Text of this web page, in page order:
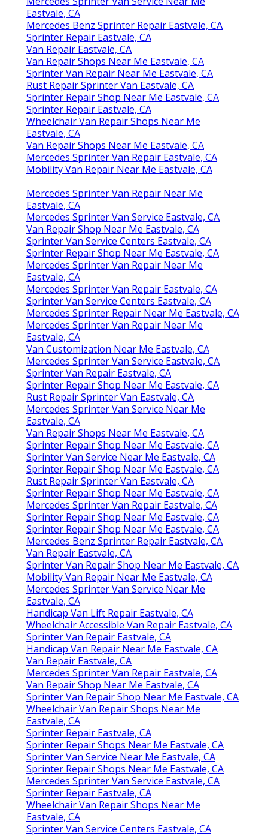
Eastvale, CA
Mercedes Benz Sprinter Repair Eastvale, CA
Sprinter Repair Eastvale, CA
Van Repair Eastvale, CA
Van Repair Shops Near Me Eastvale, CA
Sprinter Van Repair Near Me Eastvale, CA
Rust Repair Sprinter Van Eastvale, CA
Sprinter Repair Shop Near Me Eastvale, CA
Sprinter Repair Eastvale, CA
Wheelchair Van Repair Shops Near Me
Eastvale, CA
Van Repair Shops Near Me Eastvale, CA
Mercedes Sprinter Van Repair Eastvale, CA
Mobility Van Repair Near Me Eastvale, CA
Mercedes Sprinter Van Repair Near Me
Eastvale, CA
Mercedes Sprinter Van Service Eastvale, CA
Van Repair Shop Near Me Eastvale, CA
Sprinter Van Service Centers Eastvale, CA
Sprinter Repair Shop Near Me Eastvale, CA
Mercedes Sprinter Van Repair Near Me
Eastvale, CA
Mercedes Sprinter Van Repair Eastvale, CA
Sprinter Van Service Centers Eastvale, CA
Mercedes Sprinter Repair Near Me Eastvale, CA
Mercedes Sprinter Van Repair Near Me
Eastvale, CA
Van Customization Near Me Eastvale, CA
Mercedes Sprinter Van Service Eastvale, CA
Sprinter Van Repair Eastvale, CA
Sprinter Repair Shop Near Me Eastvale, CA
Rust Repair Sprinter Van Eastvale, CA
Mercedes Sprinter Van Service Near Me
Eastvale, CA
Van Repair Shops Near Me Eastvale, CA
Sprinter Repair Shop Near Me Eastvale, CA
Sprinter Van Service Near Me Eastvale, CA
Sprinter Repair Shop Near Me Eastvale, CA
Rust Repair Sprinter Van Eastvale, CA
Sprinter Repair Shop Near Me Eastvale, CA
Mercedes Sprinter Van Repair Eastvale, CA
Sprinter Repair Shop Near Me Eastvale, CA
Sprinter Repair Shop Near Me Eastvale, CA
Mercedes Benz Sprinter Repair Eastvale, CA
Van Repair Eastvale, CA
Sprinter Van Repair Shop Near Me Eastvale, CA
Mobility Van Repair Near Me Eastvale, CA
Mercedes Sprinter Van Service Near Me
Eastvale, CA
Handicap Van Lift Repair Eastvale, CA
Wheelchair Accessible Van Repair Eastvale, CA
Sprinter Van Repair Eastvale, CA
Handicap Van Repair Near Me Eastvale, CA
Van Repair Eastvale, CA
Mercedes Sprinter Van Repair Eastvale, CA
Van Repair Shop Near Me Eastvale, CA
Sprinter Van Repair Shop Near Me Eastvale, CA
Wheelchair Van Repair Shops Near Me
Eastvale, CA
Sprinter Repair Eastvale, CA
Sprinter Repair Shops Near Me Eastvale, CA
Sprinter Van Service Near Me Eastvale, CA
Sprinter Repair Shops Near Me Eastvale, CA
Mercedes Sprinter Van Service Eastvale, CA
Sprinter Repair Eastvale, CA
Wheelchair Van Repair Shops Near Me
Eastvale, CA
Sprinter Van Service Centers Eastvale, CA